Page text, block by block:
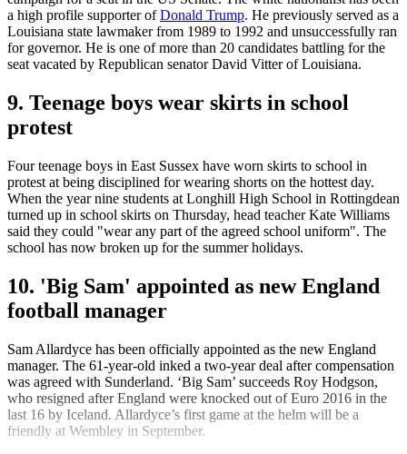
a high profile supporter ofDonald Trump. He previously served as a
Louisiana state lawmaker from 1989 to 1992 and unsuccessfully ran
for governor. He is one of more than 20 candidates battling for the
seat vacated by Republican senator David Vitter of Louisiana.
9. Teenage boys wear skirts in school
protest
Four teenage boys in East Sussex have worn skirts to school in
protest at being disciplined for wearing shorts on the hottest day.
When the year nine students at Longhill High School in Rottingdean
turned up in school skirts on Thursday, head teacher Kate Williams
said they could "wear any part of the agreed school uniform". The
school has now broken up for the summer holidays.
10. 'Big Sam' appointed as new England
football manager
Sam Allardyce has been officially appointed as the new England
manager. The 61-year-old inked a two-year deal after compensation
was agreed with Sunderland. ‘Big Sam’ succeeds Roy Hodgson,
who resigned after England were knocked out of Euro 2016 in the
last 16 by Iceland. Allardyce’s first game at the helm will be a
friendly at Wembley in September.